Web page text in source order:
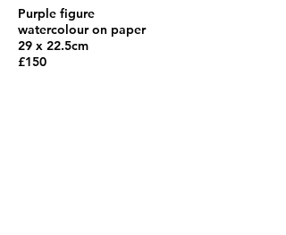
Purple figure
watercolour on paper
29 x 22.5cm
£150